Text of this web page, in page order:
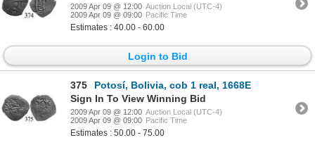
2009 Apr 09 @ 12:00 Auction Local (UTC-4)
2009 Apr 09 @ 09:00 Pacific Time
Estimates : 40.00 - 60.00
Login to Bid
375
Potosí, Bolivia, cob 1 real, 1668E
Sign In To View Winning Bid
2009 Apr 09 @ 12:00 Auction Local (UTC-4)
2009 Apr 09 @ 09:00 Pacific Time
Estimates : 50.00 - 75.00